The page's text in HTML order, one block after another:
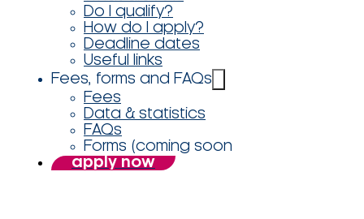
Do I qualify?
How do I apply?
Deadline dates
Useful links
Fees, forms and FAQs
Fees
Data & statistics
FAQs
Forms (coming soon
apply now